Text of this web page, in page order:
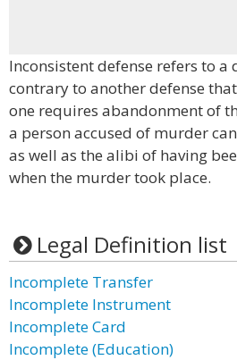
Inconsistent defense refers to a
contrary to another defense
one requires abandonment of
a person accused of murder
as well as the alibi of having
when the murder took place.
Legal Definition list
Incomplete Transfer
Incomplete Instrument
Incomplete Card
Incomplete (Education)